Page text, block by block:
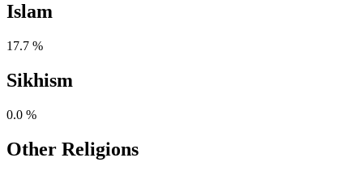
Islam
17.7 %
Sikhism
0.0 %
Other Religions